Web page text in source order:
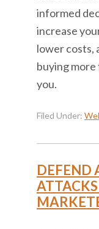
informed
increase
lower costs,
buying
you.
Filed Under:
DEFEND